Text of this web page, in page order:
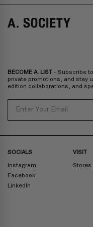
Norway, Sweden,
Italy, Spain,
Bulgaria, Cyprus, Malta,
Zone DExpress delivery
Rest Of The World:
BECOME A. LIST - Subscribe
private promotions, and stay
edition collaborations, and
SOCIALS
Instagram
Facebook
LinkedIn
VISIT
Stores